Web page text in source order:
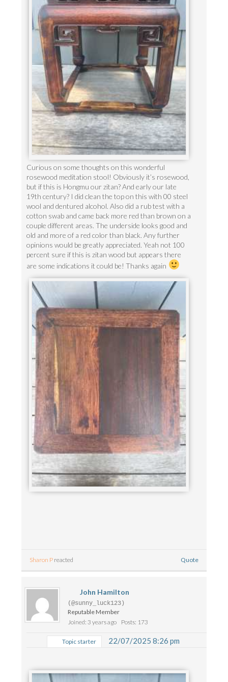
Curious on some thoughts on this wonderful
rosewood meditation stool! Obviously it’s rosewood,
but if this is Hongmu our zitan? And early our late
19th century? I did clean the top on this with 00 steel
wool and dentured alcohol. Also did a rub test with a
cotton swab and came back more red than brown on a
couple different areas. The underside looks good and
old and more of a red color than black. Any further
opinions would be greatly appreciated. Yeah not 100
percent sure if this is zitan wood but appears there
are some indications it could be! Thanks again
Sharon P reacted Quote
John Hamilton
(@sunny_luck123)
Reputable Member
Joined: 3 years ago
Posts: 173
Topic starter 22/07/2025 8:26 pm